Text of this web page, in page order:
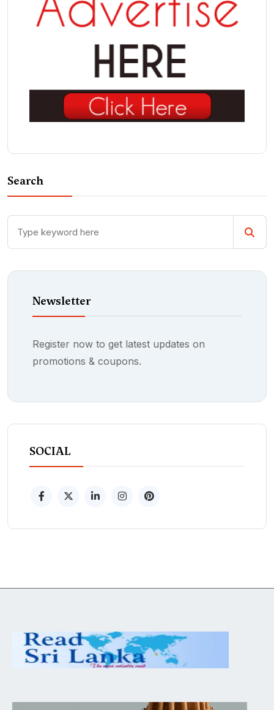
Search
Newsletter
Register now to get latest updates on
promotions & coupons.
SOCIAL